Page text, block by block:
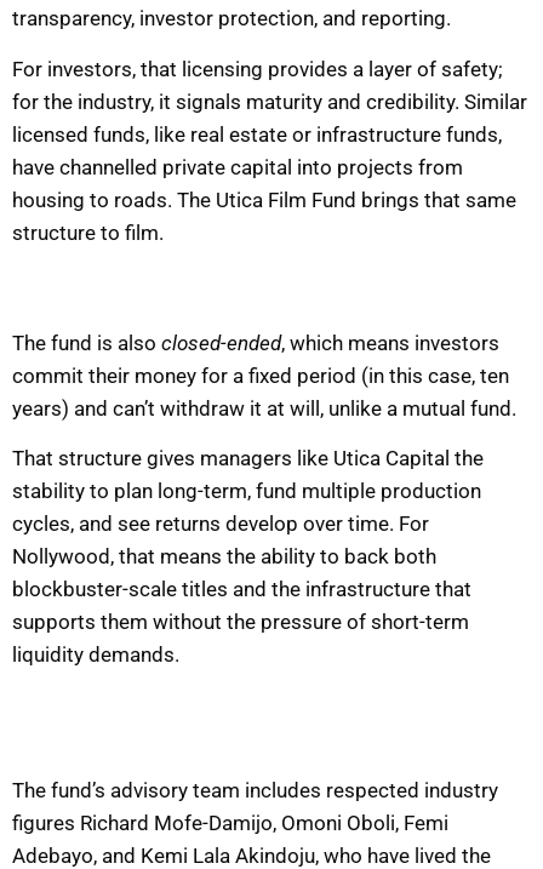
transparency, investor protection, and reporting.
For investors, that licensing provides a layer of safety;
for the industry, it signals maturity and credibility. Similar
licensed funds, like real estate or infrastructure funds,
have channelled private capital into projects from
housing to roads. The Utica Film Fund brings that same
structure to film.
The fund is also closed-ended, which means investors
commit their money for a fixed period (in this case, ten
years) and can’t withdraw it at will, unlike a mutual fund.
That structure gives managers like Utica Capital the
stability to plan long-term, fund multiple production
cycles, and see returns develop over time. For
Nollywood, that means the ability to back both
blockbuster-scale titles and the infrastructure that
supports them without the pressure of short-term
liquidity demands.
The fund’s advisory team includes respected industry
figures Richard Mofe-Damijo, Omoni Oboli, Femi
Adebayo, and Kemi Lala Akindoju, who have lived the